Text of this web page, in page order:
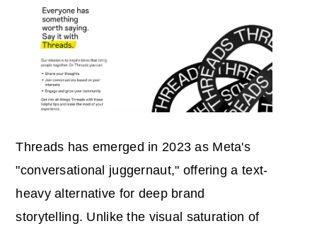
Threads has emerged in 2023 as Meta's
"conversational juggernaut," offering a text-
heavy alternative for deep brand
storytelling. Unlike the visual saturation of